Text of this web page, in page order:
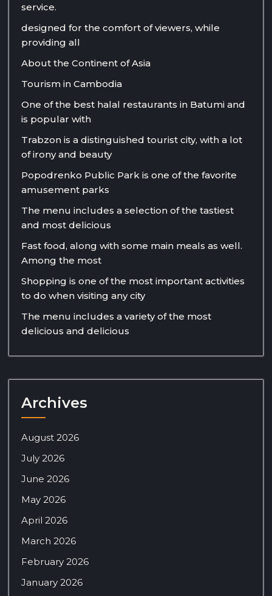
service.
designed for the comfort of viewers, while
providing all
About the Continent of Asia
Tourism in Cambodia
One of the best halal restaurants in Batumi and
is popular with
Trabzon is a distinguished tourist city, with a lot
of irony and beauty
Popodrenko Public Park is one of the favorite
amusement parks
The menu includes a selection of the tastiest
and most delicious
Fast food, along with some main meals as well.
Among the most
Shopping is one of the most important activities
to do when visiting any city
The menu includes a variety of the most
delicious and delicious
Archives
August 2026
July 2026
June 2026
May 2026
April 2026
March 2026
February 2026
January 2026